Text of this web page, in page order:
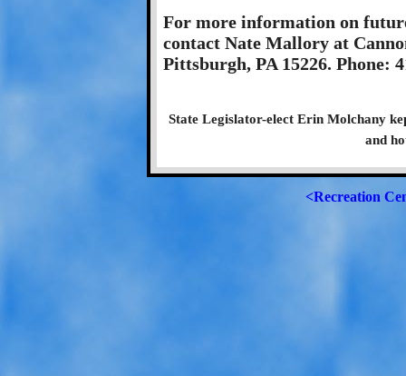
For more information on
contact Nate Mallory at
Pittsburgh, PA 15226. Phone:
State Legislator-elect Erin Molchany
and
<Recreation